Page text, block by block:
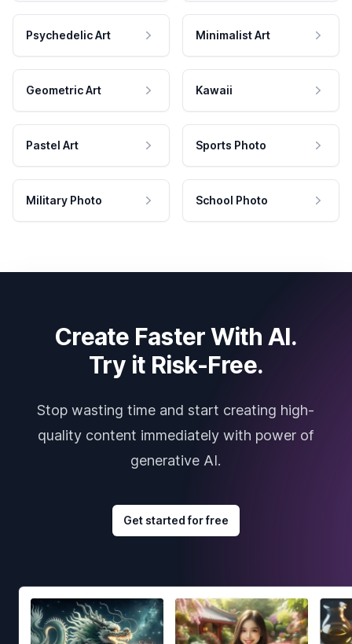
Psychedelic Art Minimalist Art
Geometric Art Kawaii
Pastel Art Sports Photo
Military Photo School Photo
Create Faster With AI.
Try it Risk-Free.
Stop wasting time and start creating high-
quality content immediately with power of
generative AI.
Get started for free